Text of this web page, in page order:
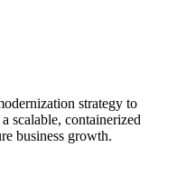
strategy to
scalable, containerized
business growth.